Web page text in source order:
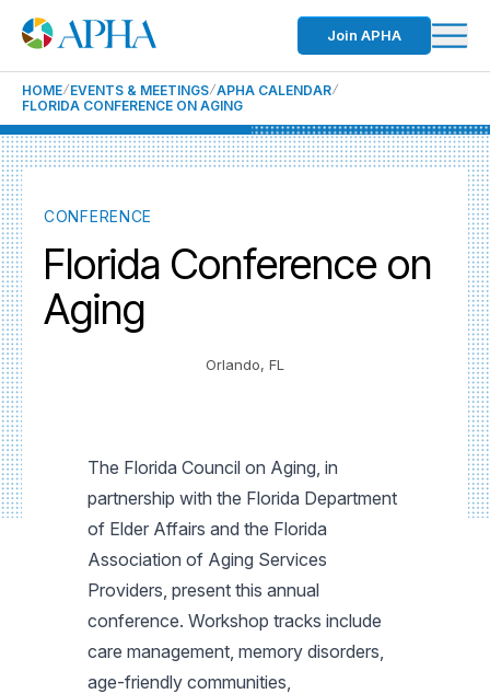
Join APHA
HOME EVENTS & MEETINGS APHA CALENDAR
FLORIDA CONFERENCE ON AGING
CONFERENCE
Florida Conference on
Aging
Orlando, FL
The Florida Council on Aging, in
partnership with the Florida Department
of Elder Affairs and the Florida
Association of Aging Services
Providers, present this annual
conference. Workshop tracks include
care management, memory disorders,
age-friendly communities,